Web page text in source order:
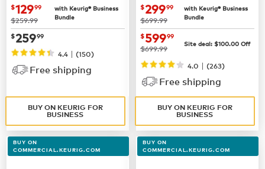
Business Use
now $129.99
$12999
was
$259.99
with Keurig® Business
Bundle
now $259.99
$25999
4.4 | (150)
Free shipping
BUY ON KEURIG FOR
BUSINESS
now $299.99
$29999
was
$699.99
with Keurig® Business
Bundle
now $599.99
$59999
was
$699.99 Site deal: $100.00 Off
4.0 | (263)
Free shipping
BUY ON KEURIG FOR
BUSINESS
BUY ON
COMMERCIAL.KEURIG.COM
BUY ON
COMMERCIAL.KEURIG.COM